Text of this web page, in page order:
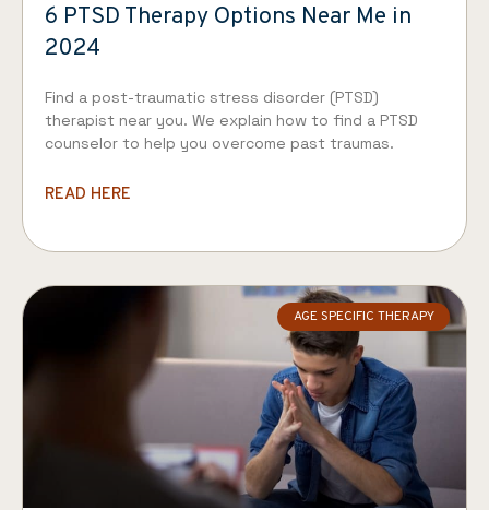
6 PTSD Therapy Options Near Me in
2024
Find a post-traumatic stress disorder (PTSD)
therapist near you. We explain how to find a PTSD
counselor to help you overcome past traumas.
READ HERE
AGE SPECIFIC THERAPY